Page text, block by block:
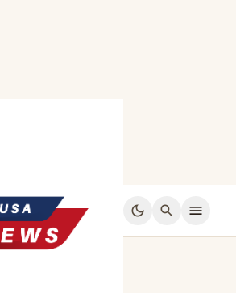
dark_mode search menu